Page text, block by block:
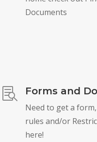
Documents
 Forms and
Need to get a
rules and/or
here!